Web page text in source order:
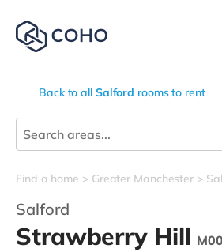
Back to all Salford rooms to rent
Find a home Greater Manchester
Salford
Strawberry Hill